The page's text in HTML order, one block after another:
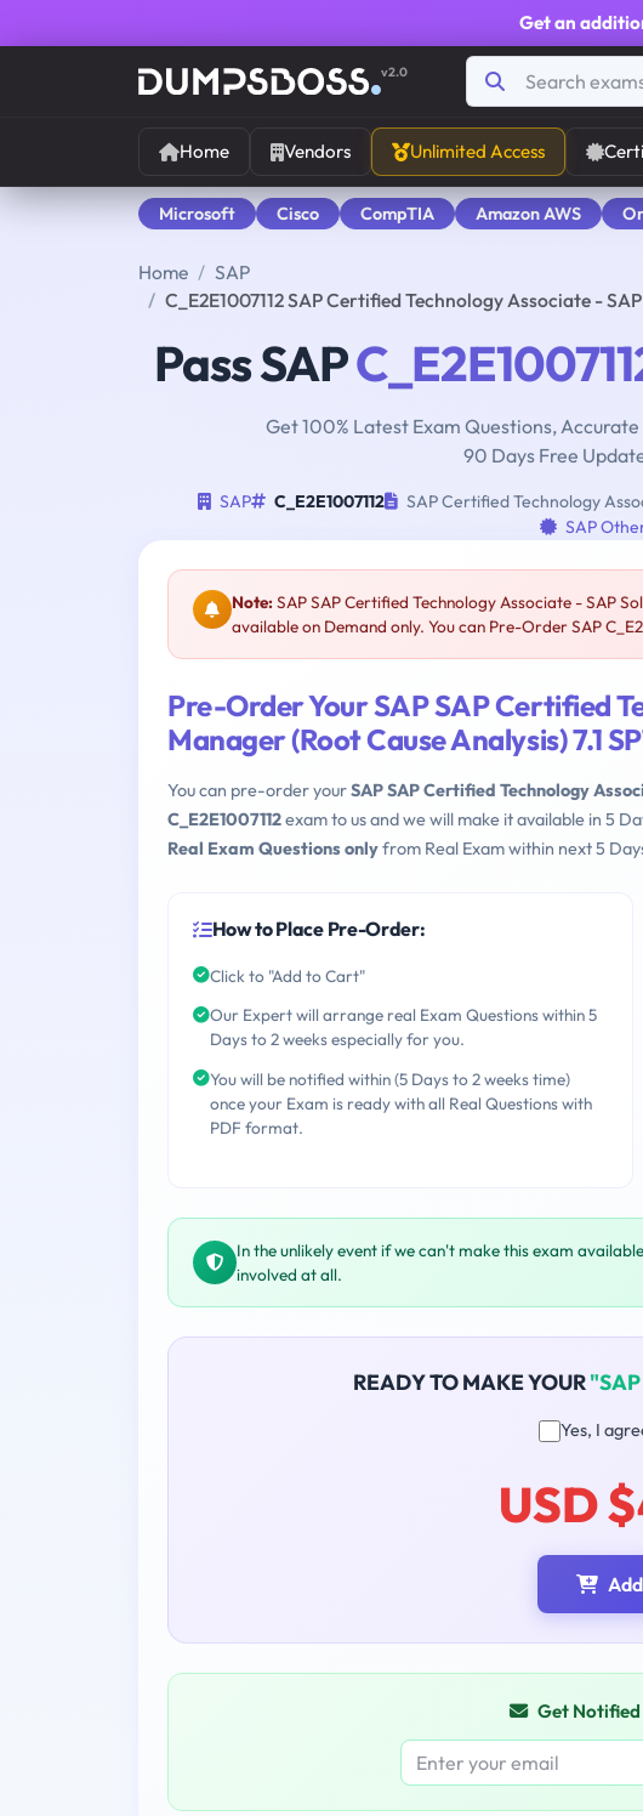
Get an
v2.0
Home Vendors Unlimited Access
Microsoft Cisco CompTIA Amazon AWS
Home
SAP
C_E2E1007112 SAP Certified Technology Associate -
Pass SAP
Get 100% Latest Exam Questions,
90 Days Free
SAP C_E2E1007112
SAP Certified Technology
SAP
Note:SAP SAP Certified Technology Associate - SAP
available on Demand only. You can Pre-Order SAP
Pre-Order Your SAP SAP Certified
Manager (Root Cause Analysis) 7.1
You can pre-order yourSAP SAP Certified Technology
C_E2E1007112exam to us and we will make it available in 5
Real Exam Questions onlyfrom Real Exam within next 5
How to Place Pre-Order:
Click to "Add to Cart"
Our Expert will arrange real Exam Questions within 5
Days to 2 weeks especially for you.
You will be notified within (5 Days to 2 weeks time)
once your Exam is ready with all Real Questions with
PDF format.
In the unlikely event if we can't make this exam
involved at all.
READY TO MAKE YOUR
Yes, I
USD
Get